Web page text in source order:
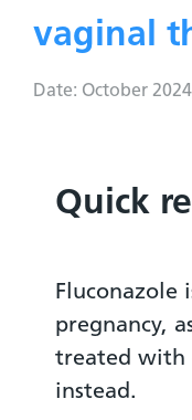
vaginal
Date: October
Quick
Fluconazole
pregnancy,
treated with
instead.